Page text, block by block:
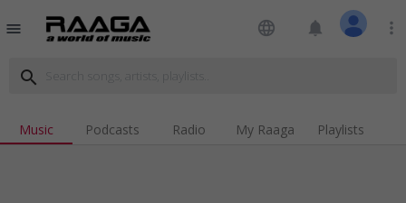
menu language notifications more_vert
search
Music Podcasts Radio My Raaga Playlists